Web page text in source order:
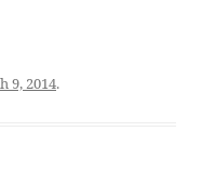
9, 2014.